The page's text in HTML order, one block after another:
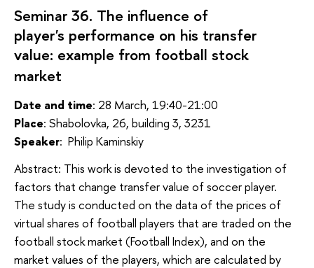
Seminar 36. The influence of
player's performance on his transfer
value: example from football stock
market
Date and time: 28 March, 19:40-21:00
Place: Shabolovka, 26, building 3, 3231
Speaker: Philip Kaminskiy
Abstract: This work is devoted to the investigation of
factors that change transfer value of soccer player.
The study is conducted on the data of the prices of
virtual shares of football players that are traded on the
football stock market (Football Index), and on the
market values ​​of the players, which are calculated by